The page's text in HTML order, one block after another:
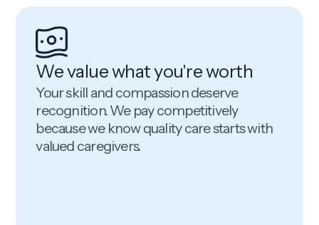
We value what you're worth
Your skill and compassion deserve
recognition. We pay competitively
because we know quality care starts with
valued caregivers.